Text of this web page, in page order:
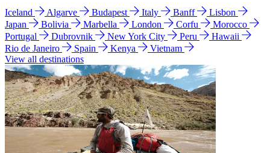
Iceland Algarve Budapest Italy Banff
Lisbon
Japan
Bolivia Marbella London Corfu
Morocco
Portugal
Dubrovnik New York City Peru
Hawaii
Rio de Janeiro
Spain Kenya
Vietnam
View all destinations